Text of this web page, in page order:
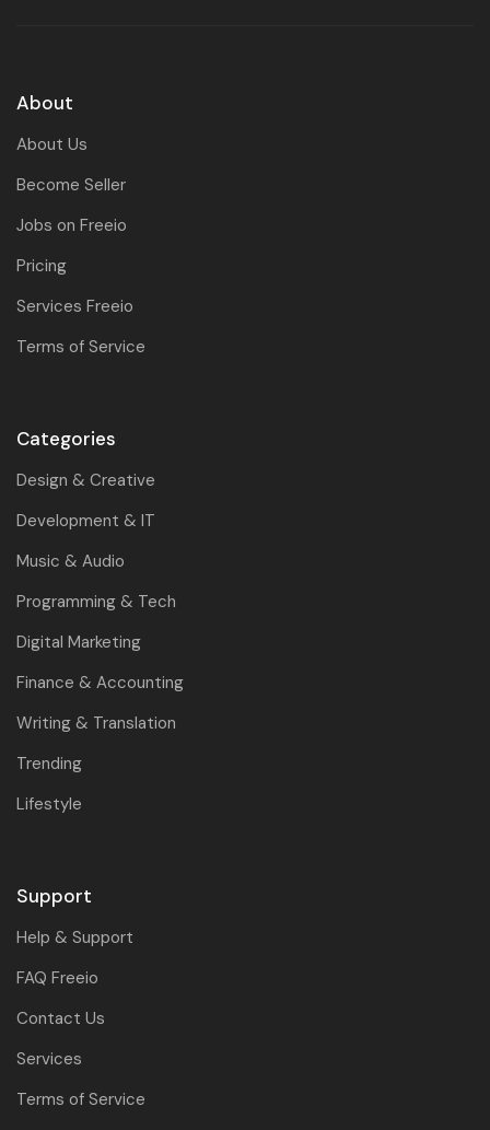
About
About Us
Become Seller
Jobs on Freeio
Pricing
Services Freeio
Terms of Service
Categories
Design & Creative
Development & IT
Music & Audio
Programming & Tech
Digital Marketing
Finance & Accounting
Writing & Translation
Trending
Lifestyle
Support
Help & Support
FAQ Freeio
Contact Us
Services
Terms of Service